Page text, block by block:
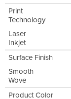
Print
Technology
Laser
Inkjet
Surface Finish
Smooth
Wove
Product Color